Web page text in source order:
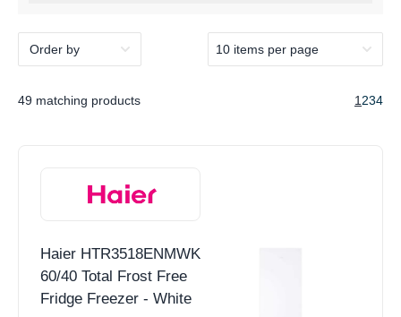
49 matching products 1234
Haier HTR3518ENMWK
60/40 Total Frost Free
Fridge Freezer - White